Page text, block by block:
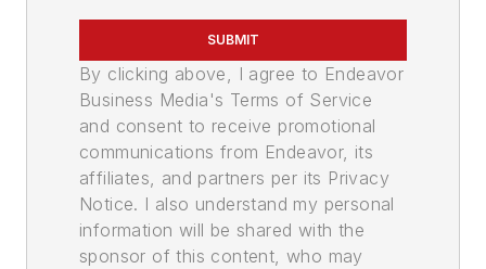
SUBMIT
By clicking above, I agree to Endeavor
Business Media's Terms of Service
and consent to receive promotional
communications from Endeavor, its
affiliates, and partners per its Privacy
Notice. I also understand my personal
information will be shared with the
sponsor of this content, who may